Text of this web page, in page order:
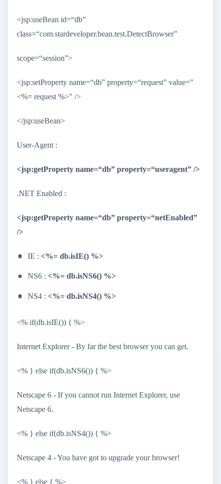
<jsp:useBean id=“db”
class=“com.stardeveloper.bean.test.DetectBrowser”
scope=“session”>
<jsp:setProperty name=“db” property=“request” value="
<%= request %>" />
</jsp:useBean>
User-Agent :
<jsp:getProperty name=“db” property=“useragent” />
.NET Enabled :
<jsp:getProperty name=“db” property=“netEnabled”
/>
IE : <%= db.isIE() %>
NS6 : <%= db.isNS6() %>
NS4 : <%= db.isNS4() %>
<% if(db.isIE()) { %>
Internet Explorer - By far the best browser you can get.
<% } else if(db.isNS6()) { %>
Netscape 6 - If you cannot run Internet Explorer, use
Netscape 6.
<% } else if(db.isNS4()) { %>
Netscape 4 - You have got to upgrade your browser!
<% } else { %>